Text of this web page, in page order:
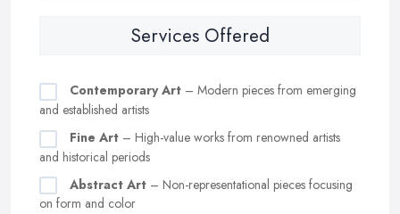
Services Offered
Contemporary Art – Modern pieces from emerging
and established artists
Fine Art – High-value works from renowned artists
and historical periods
Abstract Art – Non-representational pieces focusing
on form and color